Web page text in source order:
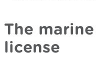
The
license